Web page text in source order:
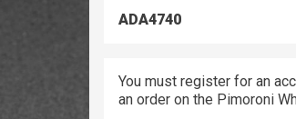
ADA4740
You must register for an
an order on the Pimoroni